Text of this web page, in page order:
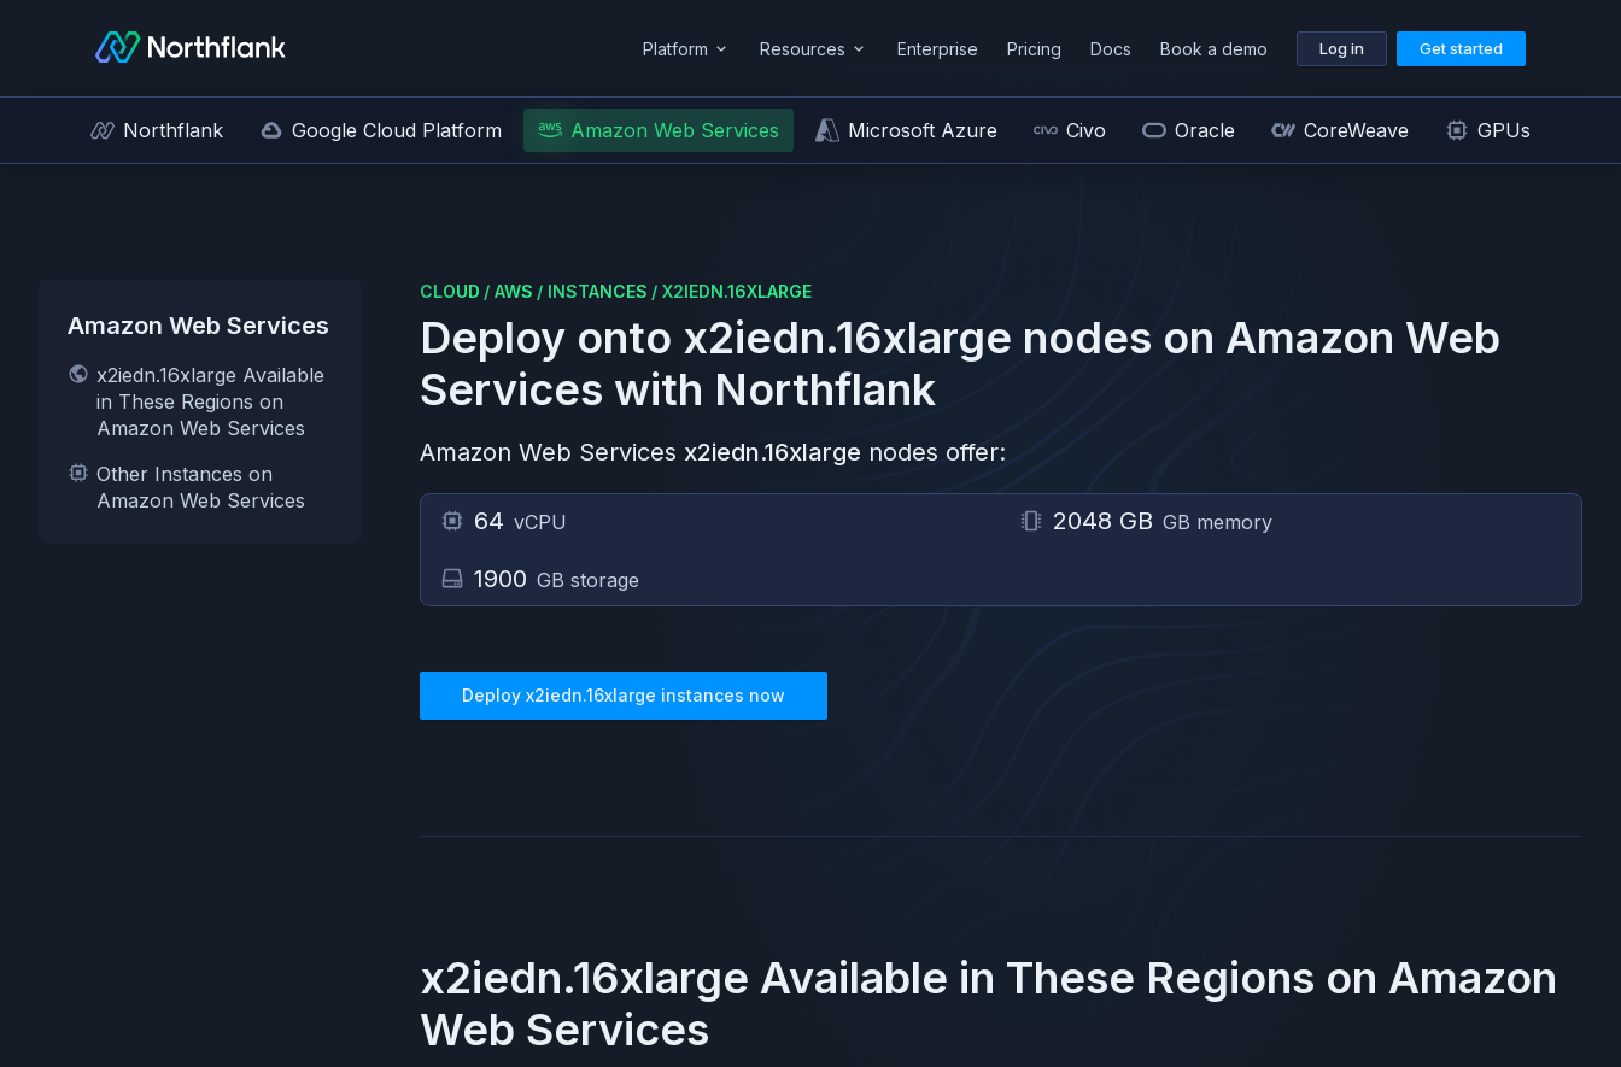
Platform Resources Enterprise Pricing Docs Book a demo Log in Get started
Northflank Google Cloud Platform Amazon Web Services Microsoft Azure Civo Oracle CoreWeave GPUs
Amazon Web Services
x2iedn.16xlarge Available
in These Regions on
Amazon Web Services
Other Instances on
Amazon Web Services
CLOUD / AWS / INSTANCES / X2IEDN.16XLARGE
Deploy onto x2iedn.16xlarge nodes on Amazon Web
Services with Northflank
Amazon Web Services x2iedn.16xlarge nodes offer:
64 vCPU 2048 GB GB memory
1900 GB storage
Deploy x2iedn.16xlarge instances now
x2iedn.16xlarge Available in These Regions on Amazon
Web Services